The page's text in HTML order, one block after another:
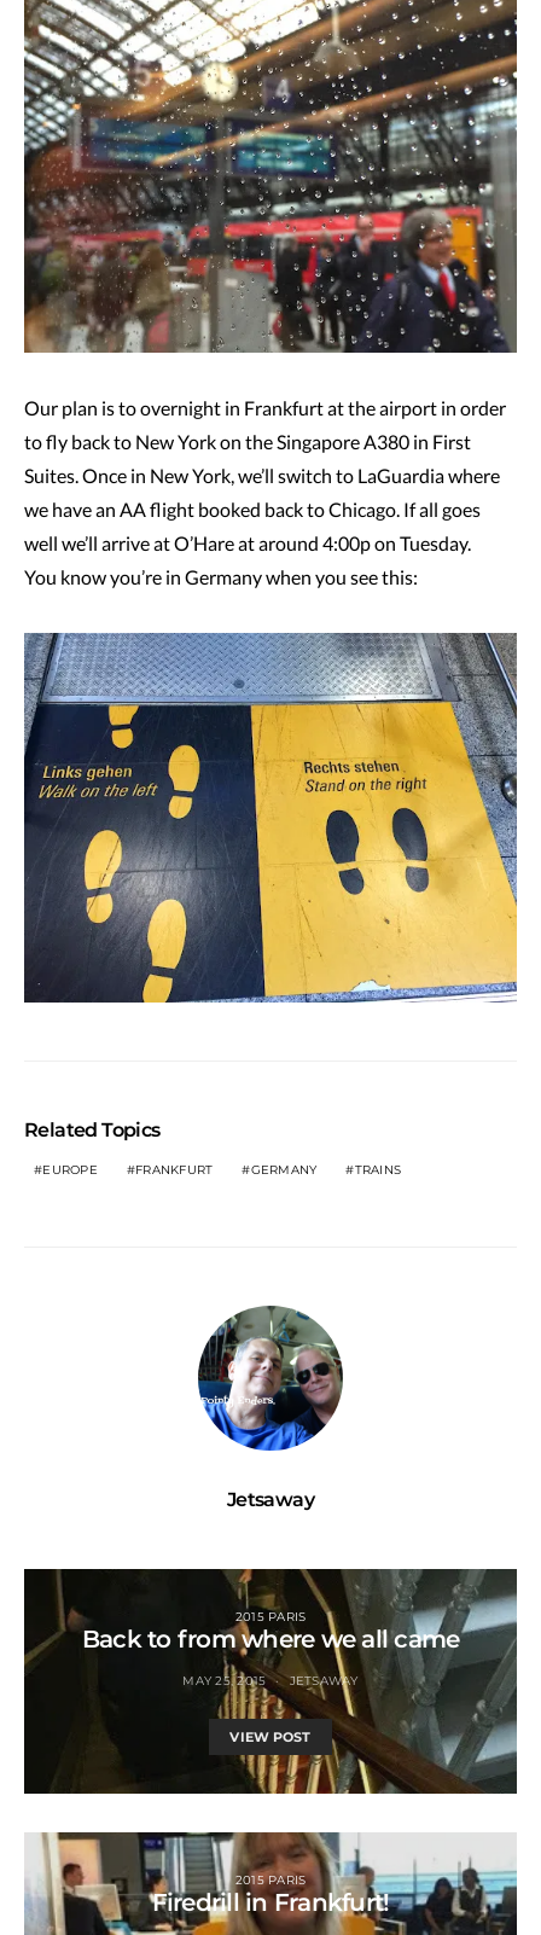
Our plan is to overnight in Frankfurt at the airport in order
to fly back to New York on the Singapore A380 in First
Suites. Once in New York, we’ll switch to LaGuardia where
we have an AA flight booked back to Chicago. If all goes
well we’ll arrive at O’Hare at around 4:00p on Tuesday.
You know you’re in Germany when you see this:
Related Topics
EUROPE FRANKFURT GERMANY TRAINS
Jetsaway
2015 PARIS
Back to from where we all came
MAY 25, 2015 JETSAWAY
VIEW POST
2015 PARIS
Firedrill in Frankfurt!